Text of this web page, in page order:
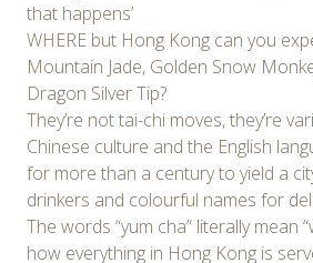
that happens’
WHERE but Hong Kong can you
Mountain Jade, Golden Snow
Dragon Silver Tip?
They’re not tai-chi moves, they’re
Chinese culture and the English
for more than a century to yield a
drinkers and colourful names for
The words “yum cha” literally mean
how everything in Hong Kong is